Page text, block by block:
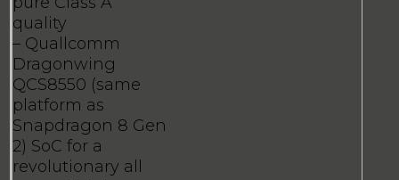
quality
– Quallcomm
Dragonwing
QCS8550 (same
platform as
Snapdragon 8 Gen
2) SoC for a
revolutionary all